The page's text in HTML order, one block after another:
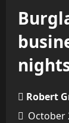
Robert
October